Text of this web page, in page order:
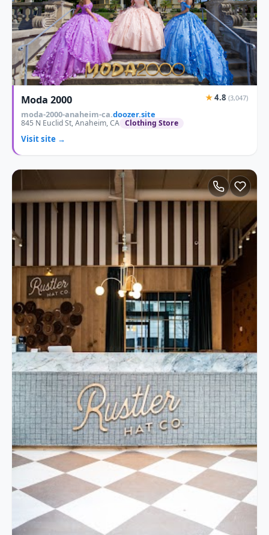
Moda 2000 ★4.8 (3,047)
moda-2000-anaheim-ca.doozer.site
845 N Euclid St, Anaheim, CA Clothing Store
Visit site →